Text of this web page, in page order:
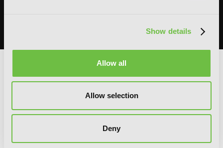
Show details
Allow all
Allow selection
Deny
GETTHE
WS